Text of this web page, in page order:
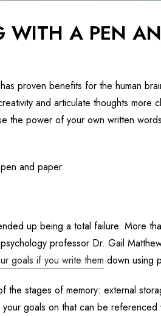
WITH A PEN
proven benefits for the human
and articulate thoughts more
the power of your own written
and paper.
up being a total failure. More
professor Dr. Gail
goals if you write them down using
the stages of memory: external
goals on that can be referenced